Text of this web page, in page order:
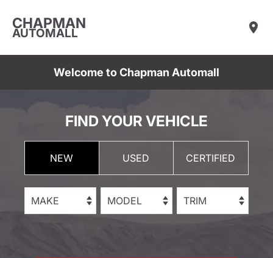
CHAPMAN
AUTOMALL
Welcome to Chapman Automall
FIND YOUR VEHICLE
NEW USED CERTIFIED